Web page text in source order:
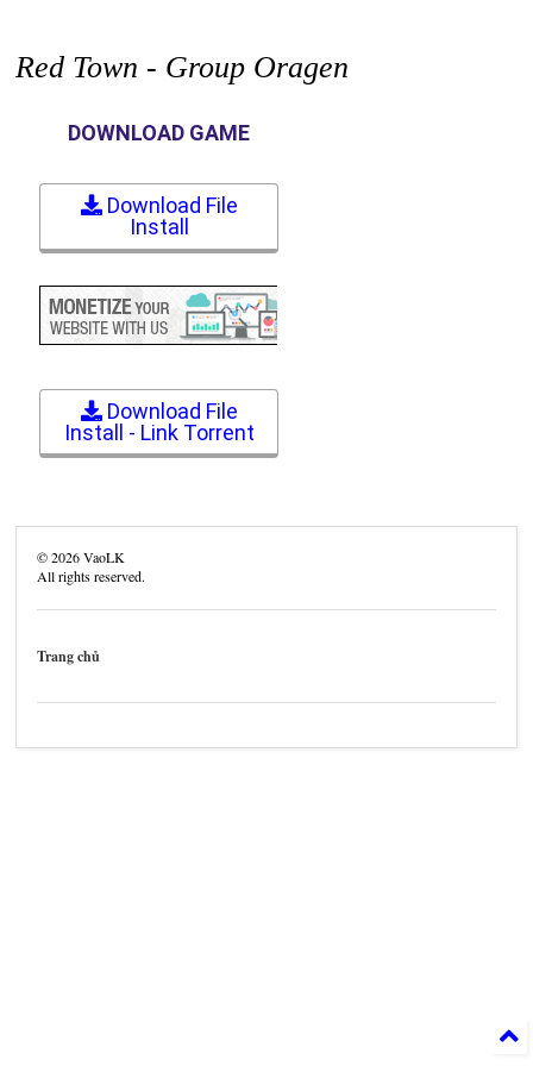
Red Town - Group Oragen
DOWNLOAD GAME
Download File
Install
Download File
Install - Link Torrent
©2026VaoLK
All rights reserved.
Trang chủ